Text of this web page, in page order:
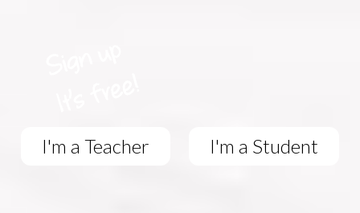
I'm a Teacher I'm a Student